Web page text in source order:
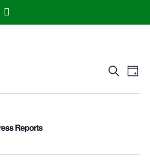
Events
Search
SearchDay
Reports